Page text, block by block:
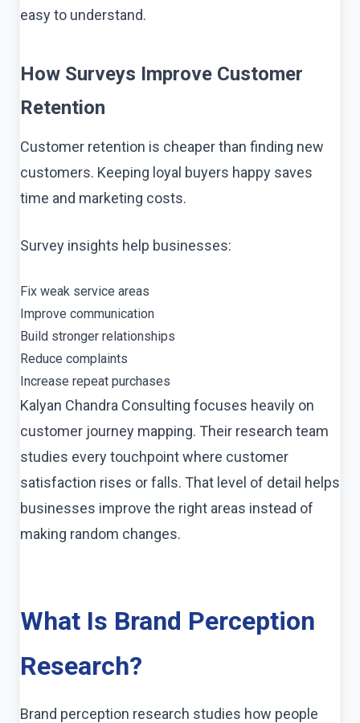
easy to understand.
How Surveys Improve Customer
Retention
Customer retention is cheaper than finding new
customers. Keeping loyal buyers happy saves
time and marketing costs.
Survey insights help businesses:
Fix weak service areas
Improve communication
Build stronger relationships
Reduce complaints
Increase repeat purchases
Kalyan Chandra Consulting focuses heavily on
customer journey mapping. Their research team
studies every touchpoint where customer
satisfaction rises or falls. That level of detail helps
businesses improve the right areas instead of
making random changes.
What Is Brand Perception
Research?
Brand perception research studies how people